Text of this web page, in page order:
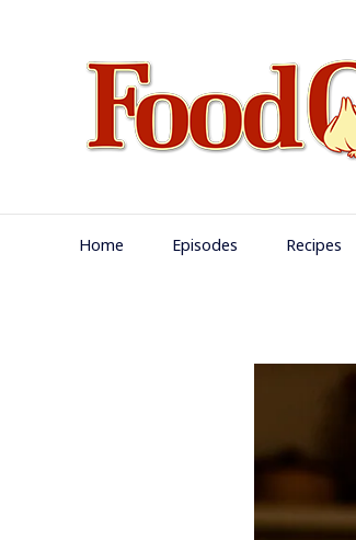
Home Episodes Recipes